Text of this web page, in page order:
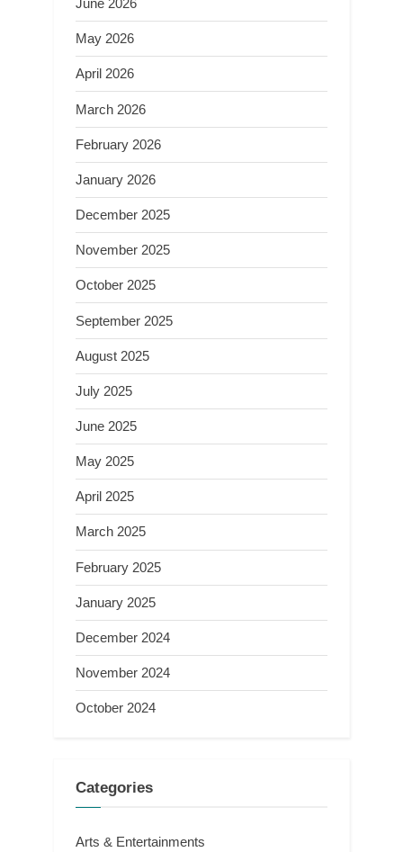
June 2026
May 2026
April 2026
March 2026
February 2026
January 2026
December 2025
November 2025
October 2025
September 2025
August 2025
July 2025
June 2025
May 2025
April 2025
March 2025
February 2025
January 2025
December 2024
November 2024
October 2024
Categories
Arts & Entertainments